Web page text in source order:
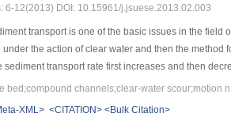
6-12(2013) DOI: 10.15961/j.jsuese.2013.02.003
transport is one of the basic issues in the
the action of clear water and then the
sediment transport rate first increases and then
the median diameter of the original bed
of channel was proposed.Meanwhile,the
XML> <CITATION> <Bulk Citation>